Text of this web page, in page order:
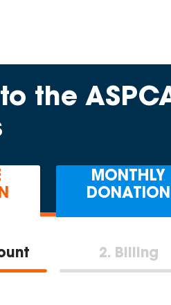
the
MONTHLY
DONATION
2 Billing